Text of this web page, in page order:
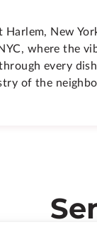
Harlem, New
where the
every
of the
any